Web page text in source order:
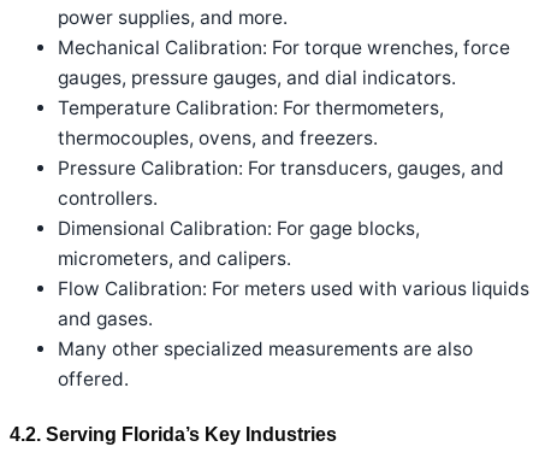
power supplies, and more.
Mechanical Calibration: For torque wrenches, force
gauges, pressure gauges, and dial indicators.
Temperature Calibration: For thermometers,
thermocouples, ovens, and freezers.
Pressure Calibration: For transducers, gauges, and
controllers.
Dimensional Calibration: For gage blocks,
micrometers, and calipers.
Flow Calibration: For meters used with various liquids
and gases.
Many other specialized measurements are also
offered.
4.2. Serving Florida’s Key Industries